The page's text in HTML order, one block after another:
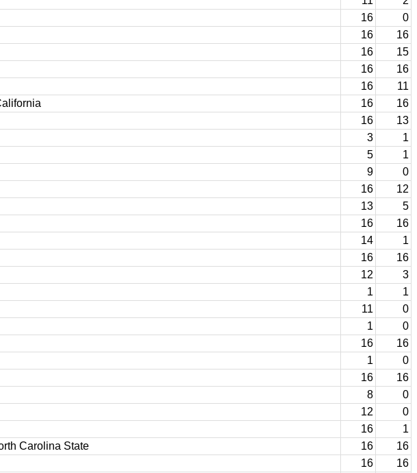
16
0
16
16
16
15
16
16
16
11
16
16
16
13
3
1
5
1
9
0
16
12
13
5
16
16
14
1
16
16
12
3
1
1
11
0
1
0
16
16
1
0
16
16
8
0
12
0
16
1
Carolina State 16
16
16
16